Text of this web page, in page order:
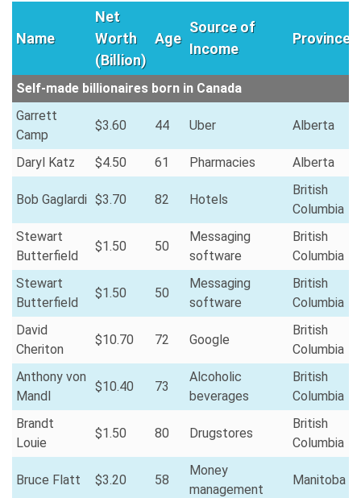
Name
Net
Worth
(Billion)
Age
Source of
Income
Province
Self-made billionaires born in Canada
Garrett
Camp
$3.60 44 Uber Alberta
Daryl Katz $4.50 61 Pharmacies Alberta
Bob Gaglardi $3.70 82 Hotels
British
Columbia
Stewart
Butterfield
$1.50 50
Messaging
software
British
Columbia
Stewart
Butterfield
$1.50 50
Messaging
software
British
Columbia
David
Cheriton
$10.70 72 Google
British
Columbia
Anthony von
Mandl
$10.40 73
Alcoholic
beverages
British
Columbia
Brandt
Louie
$1.50 80 Drugstores
British
Columbia
Bruce Flatt $3.20 58
Money
management
Manitoba